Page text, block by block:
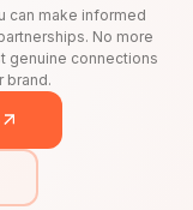
can make informed
No more
genuine connections
brand.